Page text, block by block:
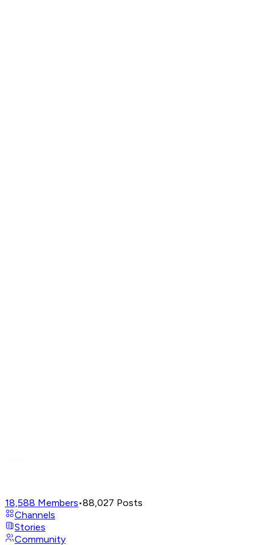
18,588 Members•88,027 Posts
Channels
Stories
Community